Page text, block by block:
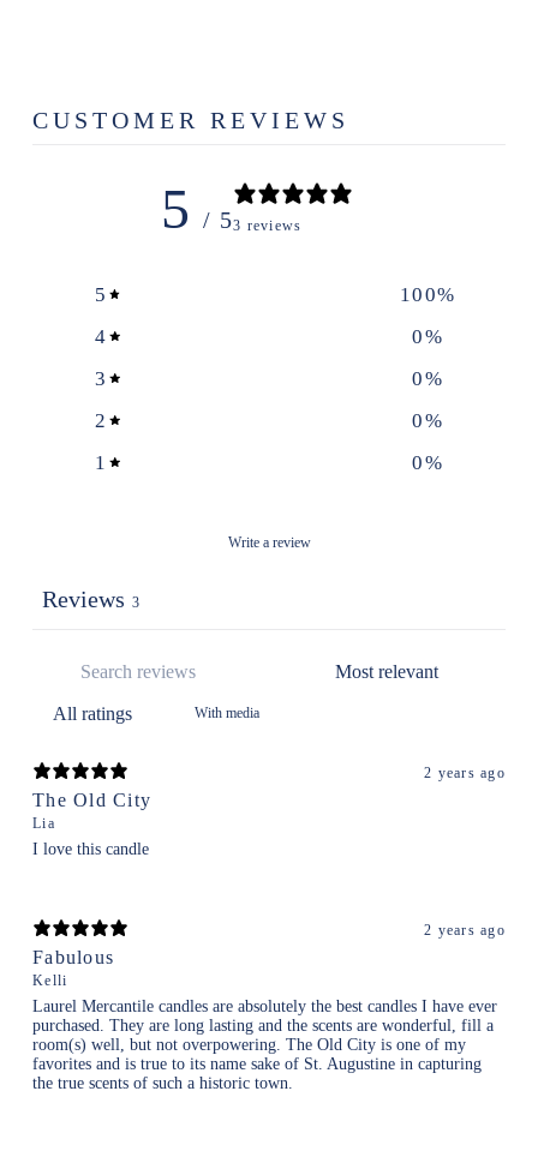
CUSTOMER REVIEWS
5 / 53 reviews
5 100%
4
0%
3
0%
2
0%
1
0%
Write a review
Reviews 3
With media
2 years ago
The Old City
Lia
I love this candle
2 years ago
Fabulous
Kelli
Laurel Mercantile candles are absolutely the best candles I have ever
purchased. They are long lasting and the scents are wonderful, fill a
room(s) well, but not overpowering. The Old City is one of my
favorites and is true to its name sake of St. Augustine in capturing
the true scents of such a historic town.